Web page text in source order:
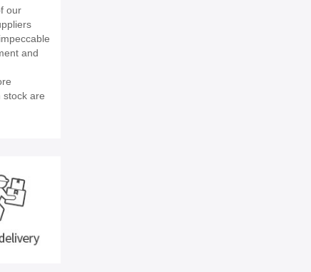
our
and
stock are